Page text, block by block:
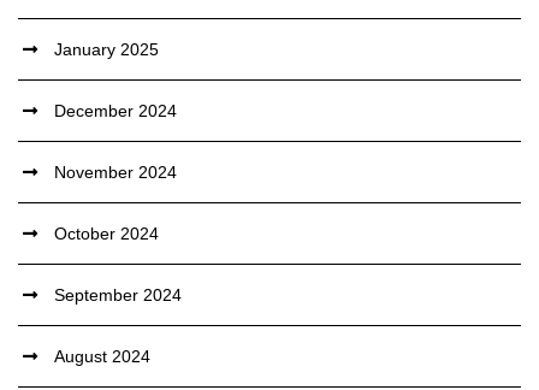
January 2025
December 2024
November 2024
October 2024
September 2024
August 2024